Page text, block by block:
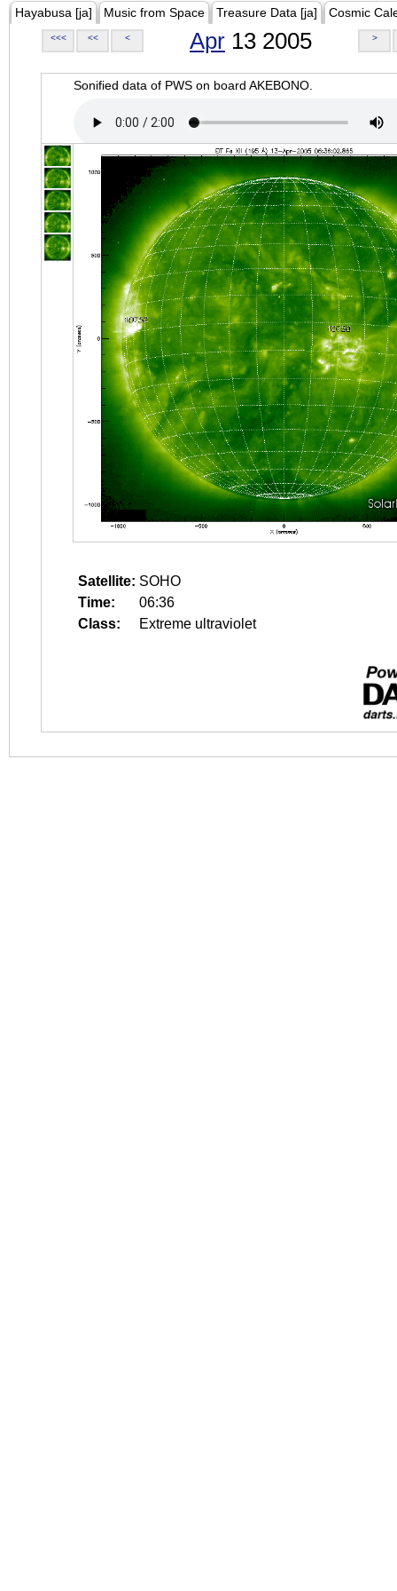
Hayabusa [ja] Music from Space Treasure Data [ja] Cosmic
<<< << < Apr 13 2005 >
Sonified data of PWS on board AKEBONO.
Satellite: SOHO
Time:
06:36
Class:
Extreme ultraviolet